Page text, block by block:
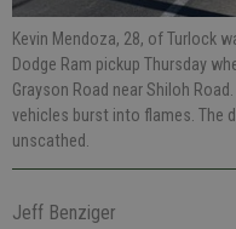
Kevin Mendoza, 28, of Turlock
Dodge Ram pickup Thursday
Grayson Road near Shiloh
vehicles burst into flames. The
unscathed.
Jeff Benziger